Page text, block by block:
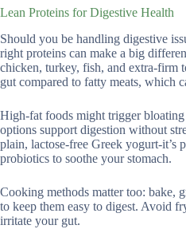
Lean Proteins for Digestive Health
Should you be handling digestive
right proteins can make a big
chicken, turkey, fish, and extra-firm
gut compared to fatty meats, which
High-fat foods might trigger
options support digestion without
plain, lactose-free Greek yogurt-it’s
probiotics to soothe your stomach.
Cooking methods matter too: bake,
to keep them easy to digest. Avoid
irritate your gut.